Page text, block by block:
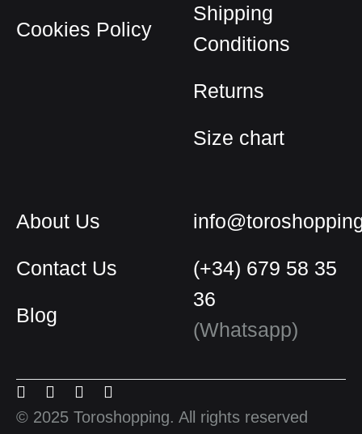
Cookies Policy
Shipping
Conditions
Returns
Size chart
About Us
Contact Us
Blog
(+34) 679 58 35
36
(Whatsapp)
Menu
Item
Menu
Item
Menu
ItemItem
© 2025 Toroshopping. All rights reserved
French